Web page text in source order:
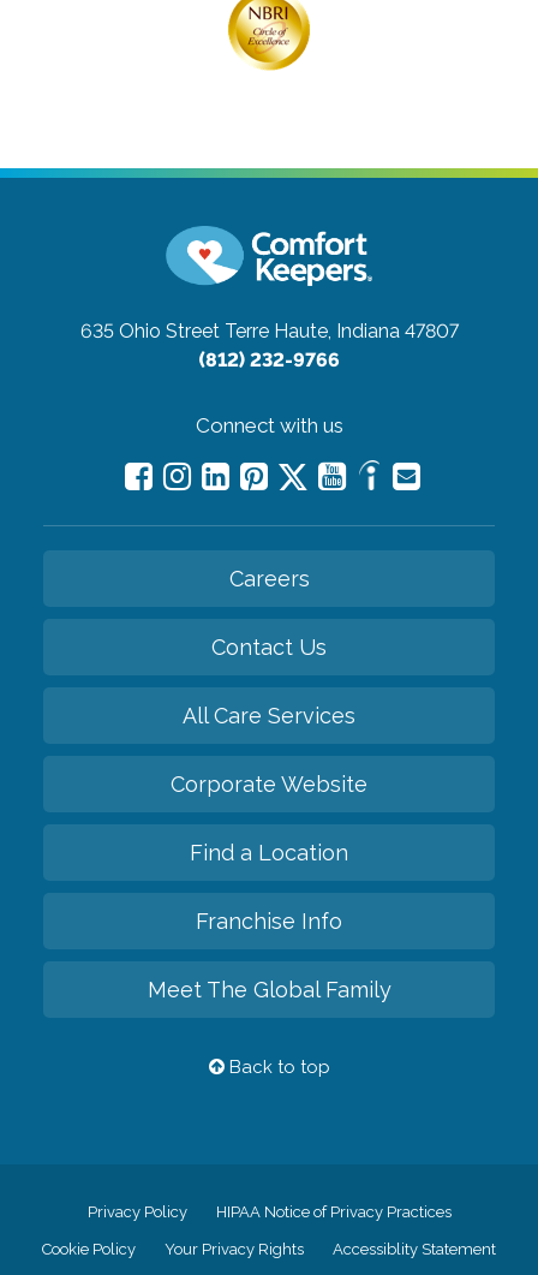
635 Ohio Street Terre Haute, Indiana 47807
(812) 232-9766
Connect with us
Careers
Contact Us
All Care Services
Corporate Website
Find a Location
Franchise Info
Meet The Global Family
Back to top
Privacy Policy HIPAA Notice of Privacy Practices
Cookie Policy Your Privacy Rights Accessiblity Statement